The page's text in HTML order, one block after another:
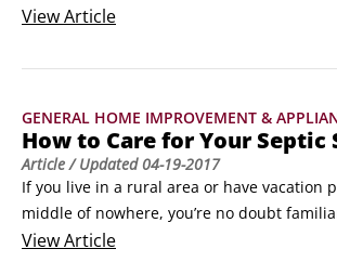
long time — is to vacuum it regularly. In
daily in high-traffic areas.They also point
ViewArticle
GENERAL HOME IMPROVEMENT &
How to Care for Your Septic
Article/ Updated04-19-2017
If you live in a rural area or have vacation
middle of nowhere, you’re no doubt
and function of a septic system. In brief, a
ViewArticle